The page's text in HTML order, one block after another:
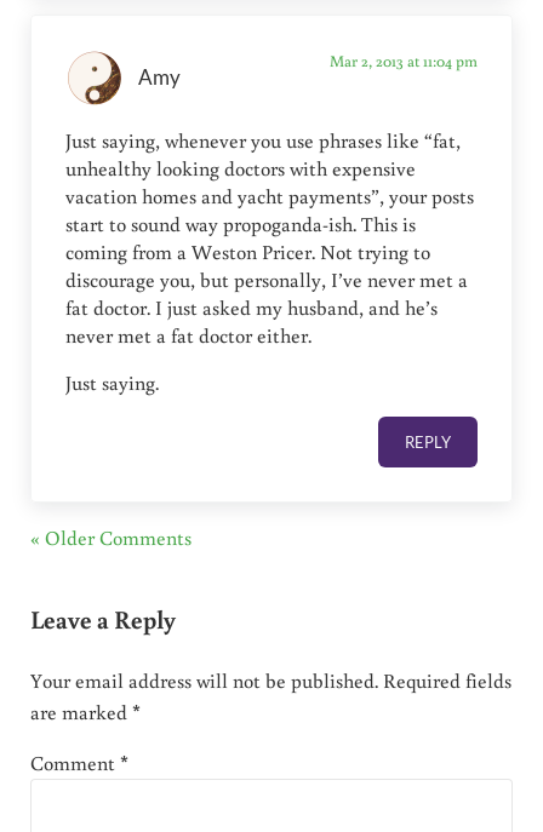
Amy
Mar 2, 2013 at 11:04 pm
Just saying, whenever you use phrases like “fat,
unhealthy looking doctors with expensive
vacation homes and yacht payments”, your posts
start to sound way propoganda-ish. This is
coming from a Weston Pricer. Not trying to
discourage you, but personally, I’ve never met a
fat doctor. I just asked my husband, and he’s
never met a fat doctor either.
Just saying.
REPLY
« Older Comments
Leave a Reply
Your email address will not be published. Required fields
are marked*
Comment*